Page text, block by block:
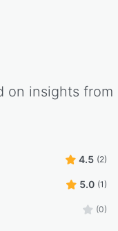
on insights from
4.5 (2)
5.0 (1)
(0)